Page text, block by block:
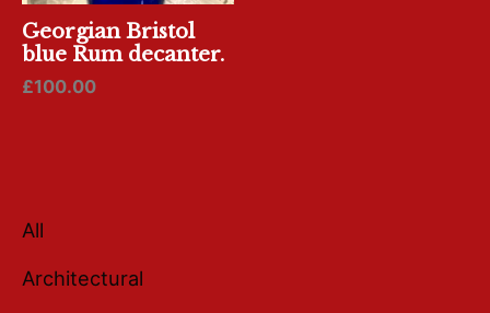
All
Architectural
Georgian Bristol
blue Rum decanter.
£100.00